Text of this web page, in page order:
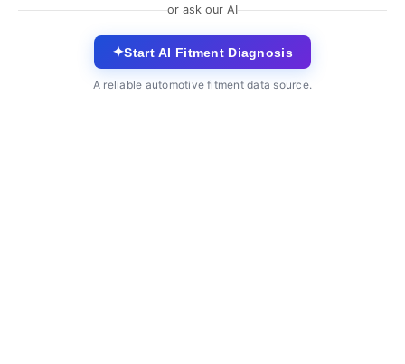
or ask our AI
✦Start AI Fitment Diagnosis
A reliable automotive fitment data source.